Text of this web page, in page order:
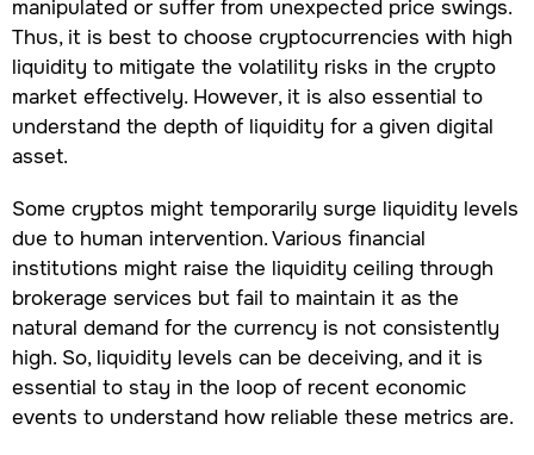
manipulated or suffer from unexpected price swings.
Thus, it is best to choose cryptocurrencies with high
liquidity to mitigate the volatility risks in the crypto
market effectively. However, it is also essential to
understand the depth of liquidity for a given digital
asset.
Some cryptos might temporarily surge liquidity levels
due to human intervention. Various financial
institutions might raise the liquidity ceiling through
brokerage services but fail to maintain it as the
natural demand for the currency is not consistently
high. So, liquidity levels can be deceiving, and it is
essential to stay in the loop of recent economic
events to understand how reliable these metrics are.